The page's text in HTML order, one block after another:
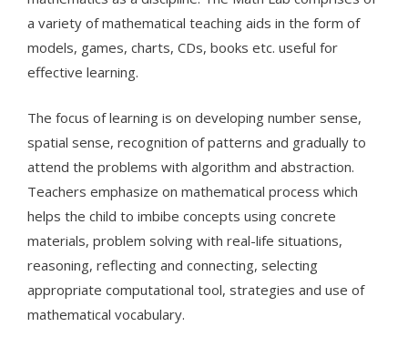
a variety of mathematical teaching aids in the form of
models, games, charts, CDs, books etc. useful for
effective learning.
The focus of learning is on developing number sense,
spatial sense, recognition of patterns and gradually to
attend the problems with algorithm and abstraction.
Teachers emphasize on mathematical process which
helps the child to imbibe concepts using concrete
materials, problem solving with real-life situations,
reasoning, reflecting and connecting, selecting
appropriate computational tool, strategies and use of
mathematical vocabulary.